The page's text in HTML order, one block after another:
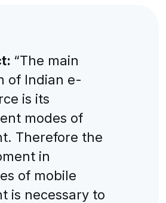
“The main
of Indian e-
is its
modes of
Therefore the
in
of mobile
is necessary to